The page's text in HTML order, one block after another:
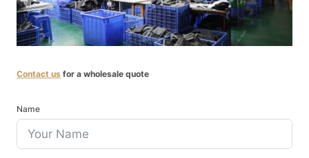
Contact us for a wholesale quote
Name